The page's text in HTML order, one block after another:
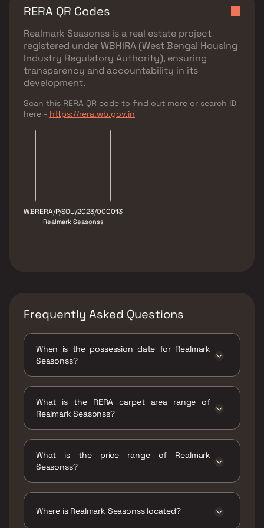
RERA QR Codes
Realmark Seasonss is a real estate project
registered underWBHIRA (West Bengal Housing
Industry Regulatory Authority), ensuring
transparency and accountability in its
development.
Scan this RERA QR code to find out more or search ID
here - https://rera.wb.gov.in
WBRERA/P/SOU/2023/000013
Realmark Seasonss
Frequently Asked Questions
When is the possession date for Realmark
Seasonss?
What is the RERA carpet area range of
Realmark Seasonss?
What is the price range of Realmark
Seasonss?
Where is Realmark Seasonss located?